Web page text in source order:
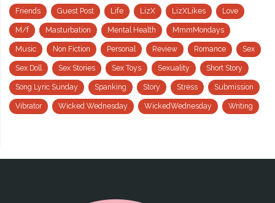
Friends Guest Post Life LizX LizXLikes Love
M/f Masturbation Mental Health MmmMondays
Music Non Fiction Personal Review Romance Sex
Sex Doll Sex Stories Sex Toys Sexuality Short Story
Song Lyric Sunday Spanking Story Stress Submission
Vibrator Wicked Wednesday WickedWednesday Writing